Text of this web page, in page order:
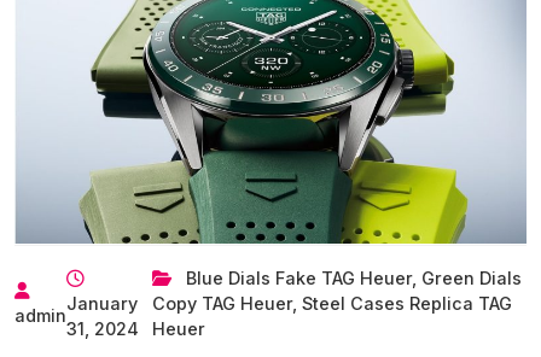
admin
January
31, 2024
Blue Dials Fake TAG Heuer, Green Dials
Copy TAG Heuer, Steel Cases Replica TAG
Heuer